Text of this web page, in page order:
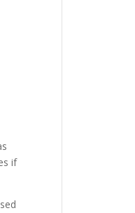
if